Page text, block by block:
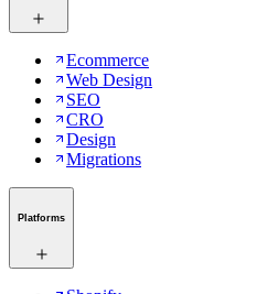
Ecommerce
Web Design
SEO
CRO
Design
Migrations
Platforms